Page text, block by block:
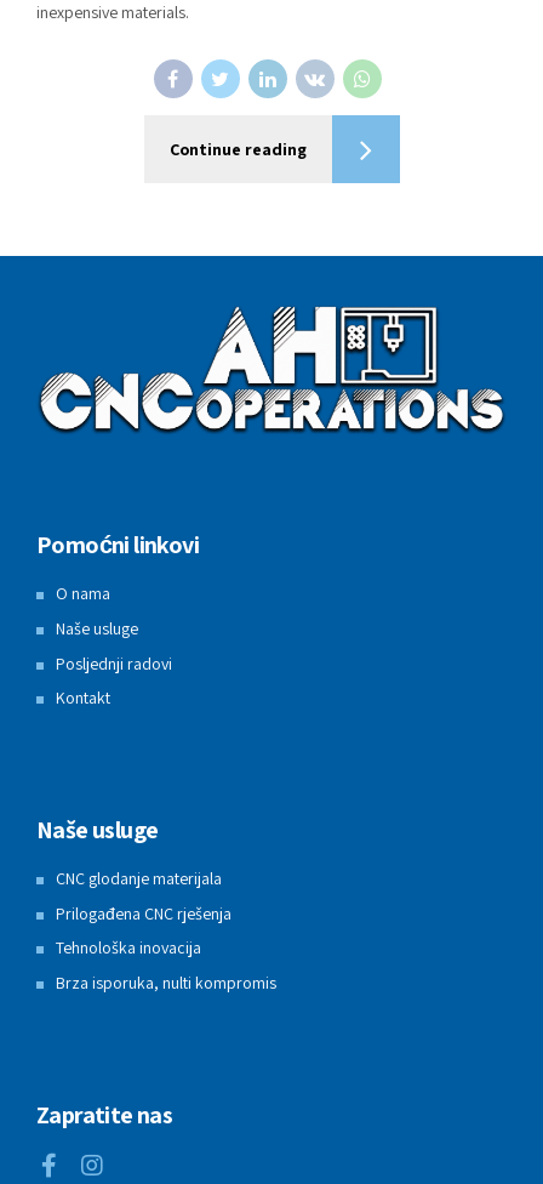
inexpensive materials.
Continue reading
Pomoćni linkovi
O nama
Naše usluge
Posljednji radovi
Kontakt
Naše usluge
CNC glodanje materijala
Prilogađena CNC rješenja
Tehnološka inovacija
Brza isporuka, nulti kompromis
Zapratite nas